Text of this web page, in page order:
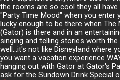
the rooms are so cool they all
"Party Time Mood" when you enter
lucky enough to be there when
(Gator) is there and in an
singing and telling stories worth
well...it's not like Disneyland where
you want a vacation experience
hanging out with Gator at Gator's
ask for the Sundown Drink Special